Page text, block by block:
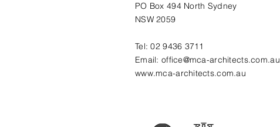
PO Box 494 North Sydney
NSW 2059
Tel: 02 9436 3711
Email: office@mca-architects.com.au
www.mca-architects.com.au